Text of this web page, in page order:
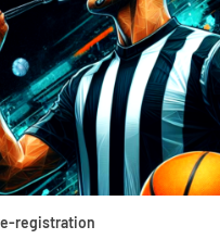
registration